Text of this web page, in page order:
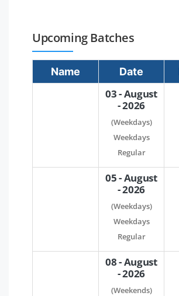
Upcoming Batches
Name Date
03 - August
- 2026
(Weekdays)
Weekdays
Regular
05 - August
- 2026
(Weekdays)
Weekdays
Regular
08 - August
- 2026
(Weekends)